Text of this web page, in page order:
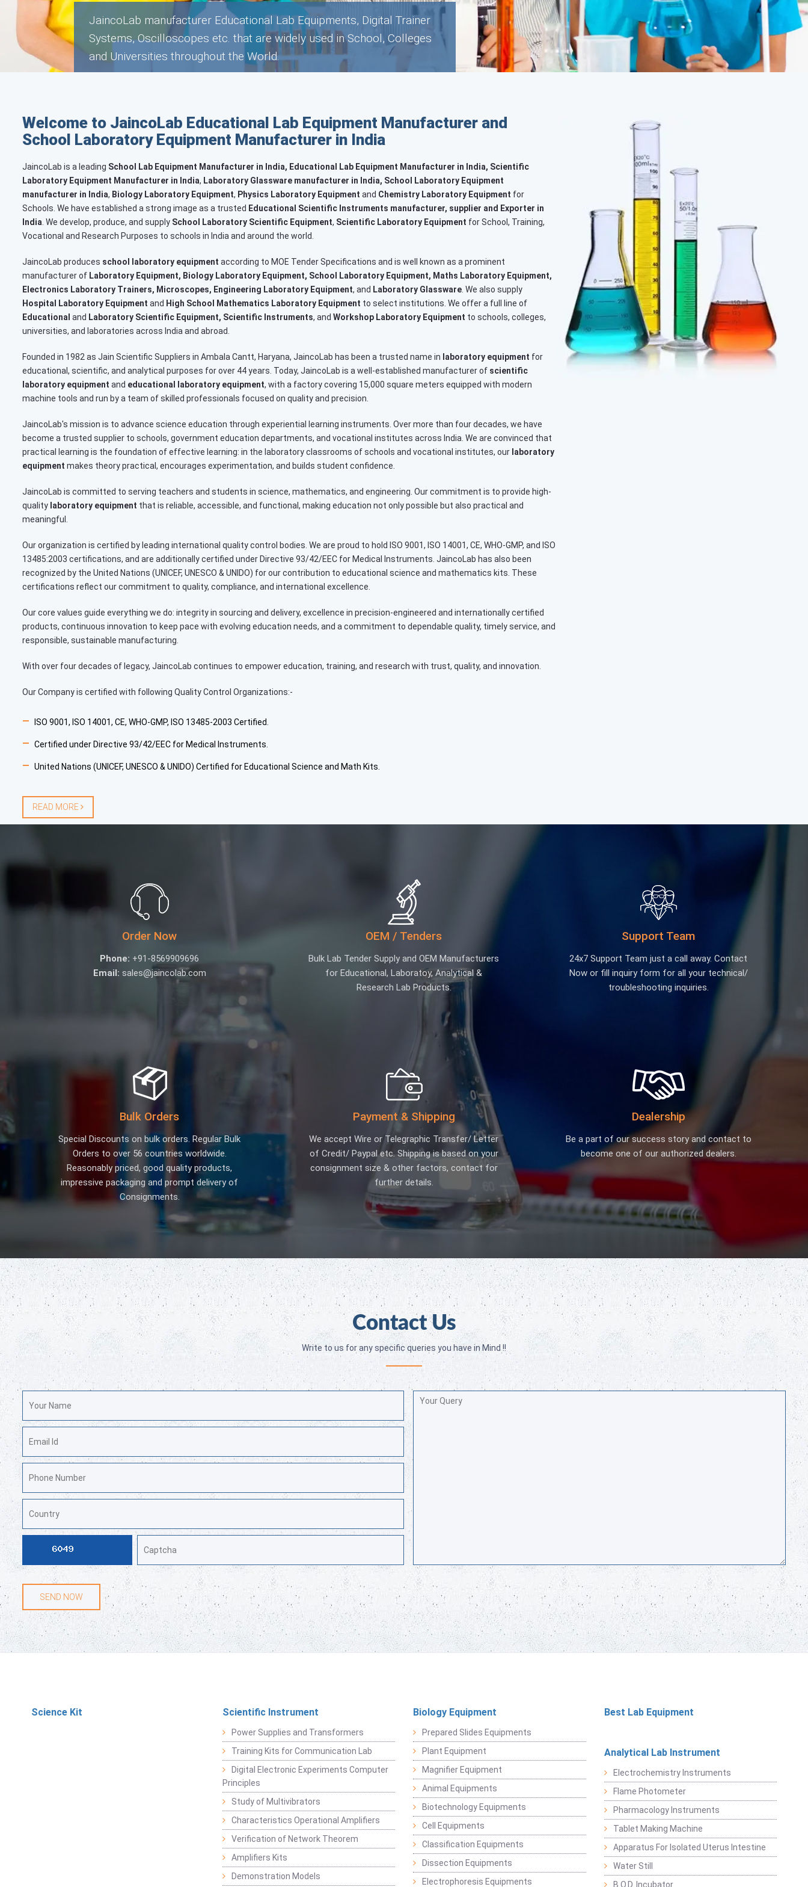
JaincoLab manufacturer Hospital Lab Equipment that are widely used
in Schools, Colleges and Universities throughout the World.
Welcome to JaincoLab Educational Lab Equipment Manufacturer and
School Laboratory Equipment Manufacturer in India
JaincoLab is a leading School Lab Equipment Manufacturer in India, Educational Lab Equipment Manufacturer in India, Scientific
Laboratory Equipment Manufacturer in India, Laboratory Glassware manufacturer in India, School Laboratory Equipment
manufacturer in India, Biology Laboratory Equipment, Physics Laboratory Equipment and Chemistry Laboratory Equipment for
Schools. We have established a strong image as a trusted Educational Scientific Instruments manufacturer, supplier and Exporter in
India . We develop, produce, and supply School Laboratory Scientific Equipment, Scientific Laboratory Equipment for School, Training,
Vocational and Research Purposes to schools in India and around the world.
JaincoLab produces school laboratory equipment according to MOE Tender Specifications and is well known as a prominent
manufacturer of Laboratory Equipment, Biology Laboratory Equipment, School Laboratory Equipment, Maths Laboratory Equipment,
Electronics Laboratory Trainers, Microscopes, Engineering Laboratory Equipment, and Laboratory Glassware . We also supply
Hospital Laboratory Equipment and High School Mathematics Laboratory Equipment to select institutions. We offer a full line of
Educational and Laboratory Scientific Equipment, Scientific Instruments, and Workshop Laboratory Equipment to schools, colleges,
universities, and laboratories across India and abroad.
Founded in 1982 as Jain Scientific Suppliers in Ambala Cantt, Haryana, JaincoLab has been a trusted name in laboratory equipment for
educational, scientific, and analytical purposes for over 44 years. Today, JaincoLab is a well-established manufacturer of scientific
laboratory equipment and educational laboratory equipment, with a factory covering 15,000 square meters equipped with modern
machine tools and run by a team of skilled professionals focused on quality and precision.
JaincoLab's mission is to advance science education through experiential learning instruments. Over more than four decades, we have
become a trusted supplier to schools, government education departments, and vocational institutes across India. We are convinced that
practical learning is the foundation of effective learning: in the laboratory classrooms of schools and vocational institutes, our laboratory
equipment makes theory practical, encourages experimentation, and builds student confidence.
JaincoLab is committed to serving teachers and students in science, mathematics, and engineering. Our commitment is to provide high-
quality laboratory equipment that is reliable, accessible, and functional, making education not only possible but also practical and
meaningful.
Our organization is certified by leading international quality control bodies. We are proud to hold ISO 9001, ISO 14001, CE, WHO-GMP, and ISO
13485:2003 certifications, and are additionally certified under Directive 93/42/EEC for Medical Instruments. JaincoLab has also been
recognized by the United Nations (UNICEF, UNESCO & UNIDO) for our contribution to educational science and mathematics kits. These
certifications reflect our commitment to quality, compliance, and international excellence.
Our core values guide everything we do: integrity in sourcing and delivery, excellence in precision-engineered and internationally certified
products, continuous innovation to keep pace with evolving education needs, and a commitment to dependable quality, timely service, and
responsible, sustainable manufacturing.
With over four decades of legacy, JaincoLab continues to empower education, training, and research with trust, quality, and innovation.
Our Company is certified with following Quality Control Organizations:-
ISO 9001, ISO 14001, CE, WHO-GMP, ISO 13485-2003 Certified.
Certified under Directive 93/42/EEC for Medical Instruments.
United Nations (UNICEF, UNESCO & UNIDO) Certified for Educational Science and Math Kits.
READ MORE
Order Now
Phone: +91-8569909696
Email: sales@jaincolab.com
OEM / Tenders
Bulk Lab Tender Supply and OEM Manufacturers
for Educational, Laboratoy, Analytical &
Research Lab Products.
Support Team
24x7 Support Team just a call away. Contact
Now or fill inquiry form for all your technical/
troubleshooting inquiries.
Bulk Orders
Special Discounts on bulk orders. Regular Bulk
Orders to over 56 countries worldwide.
Reasonably priced, good quality products,
impressive packaging and prompt delivery of
Consignments.
Payment & Shipping
We accept Wire or Telegraphic Transfer/ Letter
of Credit/ Paypal etc. Shipping is based on your
consignment size & other factors, contact for
further details.
Dealership
Be a part of our success story and contact to
become one of our authorized dealers.
Contact Us
Write to us for any specific queries you have in Mind !!
Science Kit Scientific Instrument
Power Supplies and Transformers
Training Kits for Communication Lab
Digital Electronic Experiments Computer
Principles
Study of Multivibrators
Characteristics Operational Amplifiers
Verification of Network Theorem
Amplifiers Kits
Demonstration Models
Biology Equipment
Prepared Slides Equipments
Plant Equipment
Magnifier Equipment
Animal Equipments
Biotechnology Equipments
Cell Equipments
Classification Equipments
Dissection Equipments
Electrophoresis Equipments
Best Lab Equipment
Biology Lab Equipment
School Lab Equipment
Preschool Kit
Microscope
Laboratory Equipment Products
Analytical Lab Instrument
Electrochemistry Instruments
Flame Photometer
Pharmacology Instruments
Tablet Making Machine
Apparatus For Isolated Uterus Intestine
Water Still
B.O.D. Incubator